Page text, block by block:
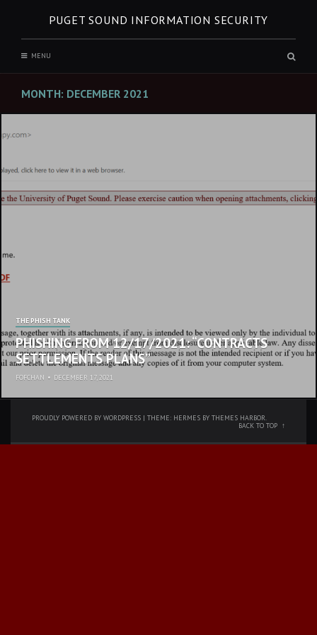
PUGET SOUND INFORMATION SECURITY
MENU
MONTH: DECEMBER 2021
THE PHISH TANK
PHISHING FROM 12/17/2021: “CONTRACTS
SETTLEMENTS PLANS”
FOFCHAN • DECEMBER 17, 2021
PROUDLY POWERED BY WORDPRESS | THEME: HERMES BY THEMES HARBOR.
BACK TO TOP